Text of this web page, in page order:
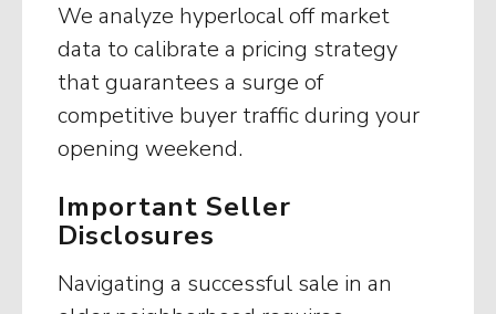
We analyze hyperlocal off market
data to calibrate a pricing strategy
that guarantees a surge of
competitive buyer traffic during your
opening weekend.
Important Seller
Disclosures
Navigating a successful sale in an